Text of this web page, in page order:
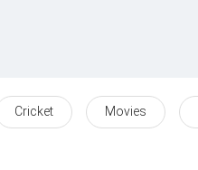
Cricket Movies